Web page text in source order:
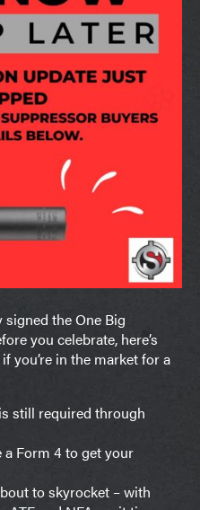
the One Big
you celebrate, here’s
you’re in the market for a
still required through
a Form 4 to get your
to skyrocket – with